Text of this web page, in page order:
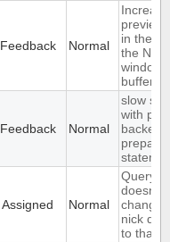
Feedback Normal
preview
in the
the
window
Feedback Normal
slow sql
with
Assigned Normal
doesn't
nick did
to that